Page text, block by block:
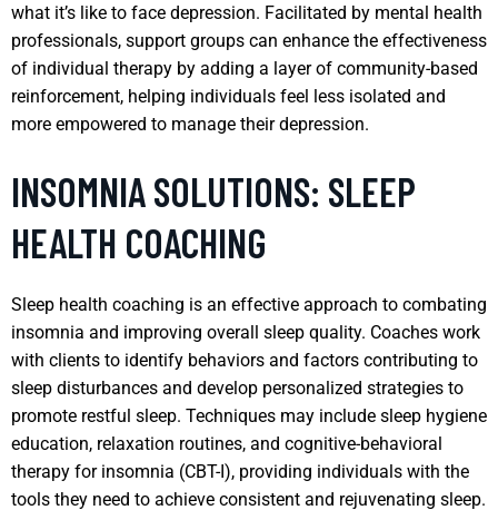
what it’s like to face depression. Facilitated by mental health
professionals, support groups can enhance the effectiveness
of individual therapy by adding a layer of community-based
reinforcement, helping individuals feel less isolated and
more empowered to manage their depression.
INSOMNIA SOLUTIONS: SLEEP
HEALTH COACHING
Sleep health coaching is an effective approach to combating
insomnia and improving overall sleep quality. Coaches work
with clients to identify behaviors and factors contributing to
sleep disturbances and develop personalized strategies to
promote restful sleep. Techniques may include sleep hygiene
education, relaxation routines, and cognitive-behavioral
therapy for insomnia (CBT-I), providing individuals with the
tools they need to achieve consistent and rejuvenating sleep.